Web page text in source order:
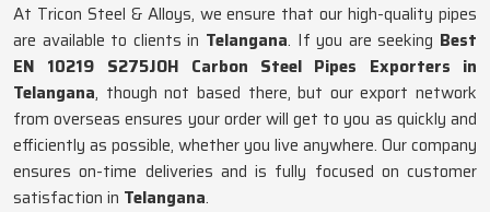
At Tricon Steel & Alloys, we ensure that our high-quality pipes
are available to clients in Telangana. If you are seeking Best
EN 10219 S275JOH Carbon Steel Pipes Exporters in
Telangana, though not based there, but our export network
from overseas ensures your order will get to you as quickly and
efficiently as possible, whether you live anywhere. Our company
ensures on-time deliveries and is fully focused on customer
satisfaction in Telangana.